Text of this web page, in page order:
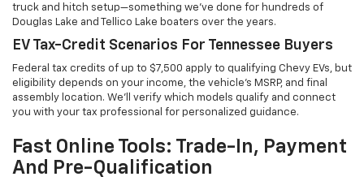
truck and hitch setup—something we've done for hundreds of
Douglas Lake and Tellico Lake boaters over the years.
EV Tax-Credit Scenarios For Tennessee Buyers
Federal tax credits of up to $7,500 apply to qualifying Chevy EVs, but
eligibility depends on your income, the vehicle's MSRP, and final
assembly location. We'll verify which models qualify and connect
you with your tax professional for personalized guidance.
Fast Online Tools: Trade-In, Payment
And Pre-Qualification